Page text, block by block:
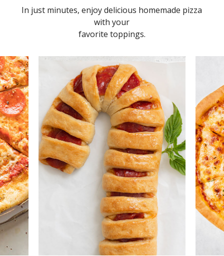
In just minutes, enjoy delicious homemade pizza
with your
favorite toppings.